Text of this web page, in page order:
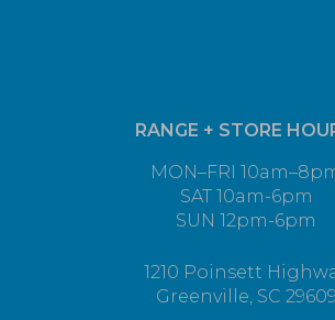
RANGE + STORE
MON–FRI
SAT 10am-6pm
SUN 12pm-6pm
1210 Poinsett
Greenville, SC 29609